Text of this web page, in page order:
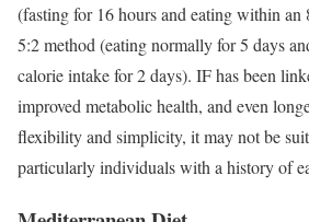
(fasting for 16 hours and eating within
5:2 method (eating normally for 5 days
calorie intake for 2 days). IF has been
improved metabolic health, and even
flexibility and simplicity, it may not be
particularly individuals with a history of